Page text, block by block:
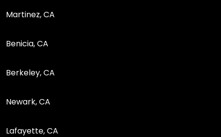
Martinez, CA
Benicia, CA
Berkeley, CA
Newark, CA
Lafayette, CA